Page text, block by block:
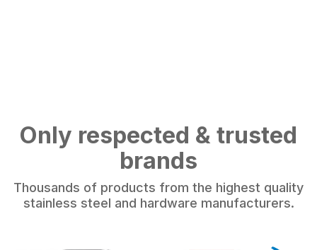
Only respected & trusted
brands
Thousands of products from the highest quality
stainless steel and hardware manufacturers.